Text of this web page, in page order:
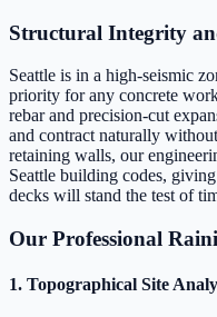
Structural Integrity
Seattle is in a high-seismic
priority for any concrete
rebar and precision-cut
and contract naturally
retaining walls, our
Seattle building codes,
decks will stand the test of
Our Professional
1. Topographical Site